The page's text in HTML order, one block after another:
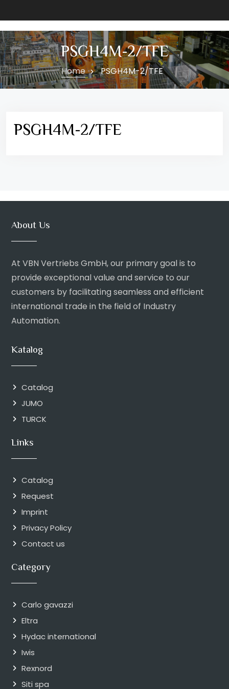
PSGH4M-2/TFE
Home PSGH4M-2/TFE
PSGH4M-2/TFE
About Us
At VBN Vertriebs GmbH, our primary goal is to
provide exceptional value and service to our
customers by facilitating seamless and efficient
international trade in the field of Industry
Automation.
Katalog
Catalog
JUMO
TURCK
Links
Catalog
Request
Imprint
Privacy Policy
Contact us
Category
Carlo gavazzi
Eltra
Hydac international
Iwis
Rexnord
Siti spa